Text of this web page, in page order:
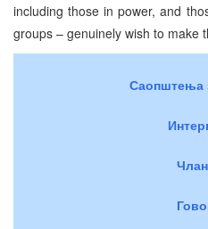
including those in power, and
groups – genuinely wish to make
Саопштења